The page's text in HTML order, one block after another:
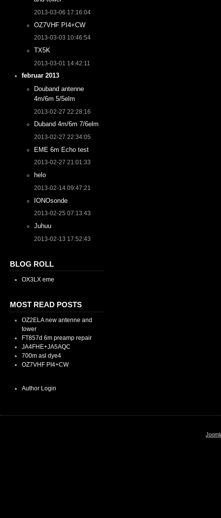
2013-03-06 17:16:04
OZ7VHF PI4+CW
2013-03-03 10:46:54
TX5K
2013-03-01 14:42:11
februar 2013
Douband antenne
4m/6m 5/5elm
2013-02-27 22:28:16
Duband 4m/6m 7/6elm
2013-02-27 22:34:05
EME 6m Echo test
2013-02-27 21:01:33
helo
2013-02-14 09:47:21
IONOsonde
2013-02-25 07:13:43
Juhuu
2013-02-13 17:52:43
BLOG ROLL
OX3LX eme
MOST READ POSTS
OZ2ELA new antenne and
tower
FT857d 6m preamp repair
JA4FHE+JA5AQC
700m asl dye4
OZ7VHF PI4+CW
Author Login